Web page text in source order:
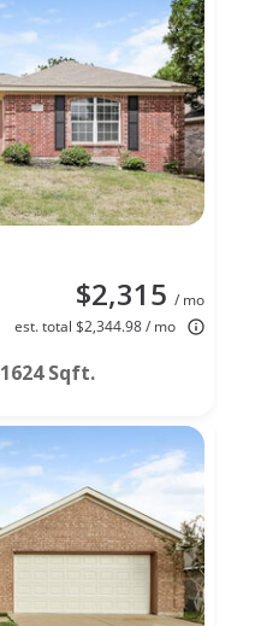
$2,315 / mo
est. total $2,344.98 / mo
1624 Sqft.